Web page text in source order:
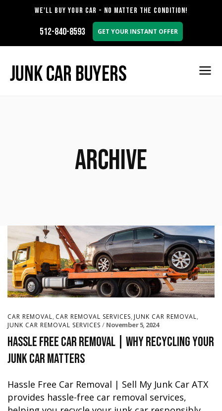
WE'LL BUY YOUR CAR - NO MATTER THE CONDITION!
512-840-8593 GET YOUR INSTANT OFFER
Archive
CAR REMOVAL, CAR REMOVAL SERVICES, JUNK CAR REMOVAL,
JUNK CAR REMOVAL SERVICES November 5, 2024
Hassle Free Car Removal | Why Recycling Your
Junk Car Matters
Hassle Free Car Removal | Sell My Junk Car ATX
provides hassle-free car removal services,